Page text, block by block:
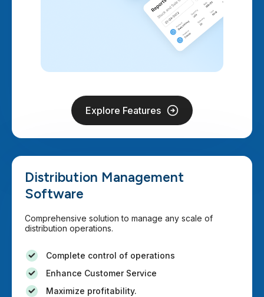
Explore Features
Distribution Management
Software
Comprehensive solution to manage any scale of
distribution operations.
Complete control of operations
Enhance Customer Service
Maximize profitability.